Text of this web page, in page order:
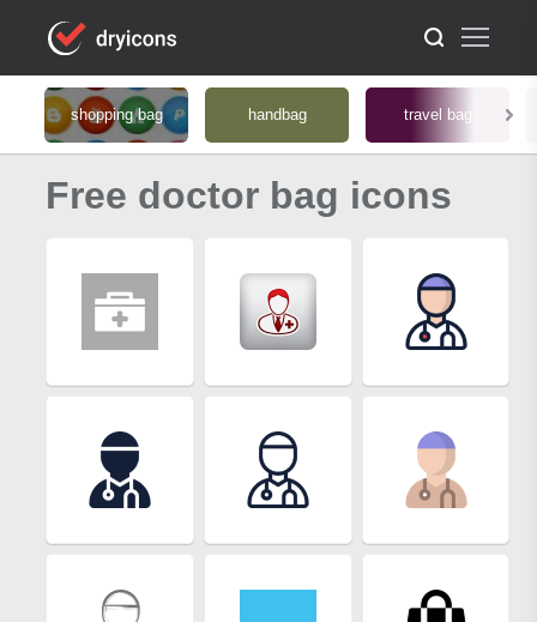
shopping bag handbag travel bag
Free doctor bag icons